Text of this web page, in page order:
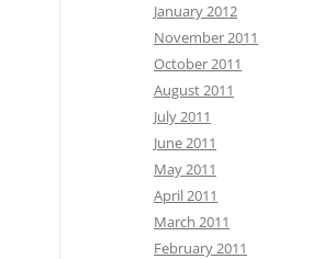
January 2012
November 2011
October 2011
August 2011
July 2011
June 2011
May 2011
April 2011
March 2011
February 2011